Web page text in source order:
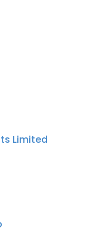
Limited
with